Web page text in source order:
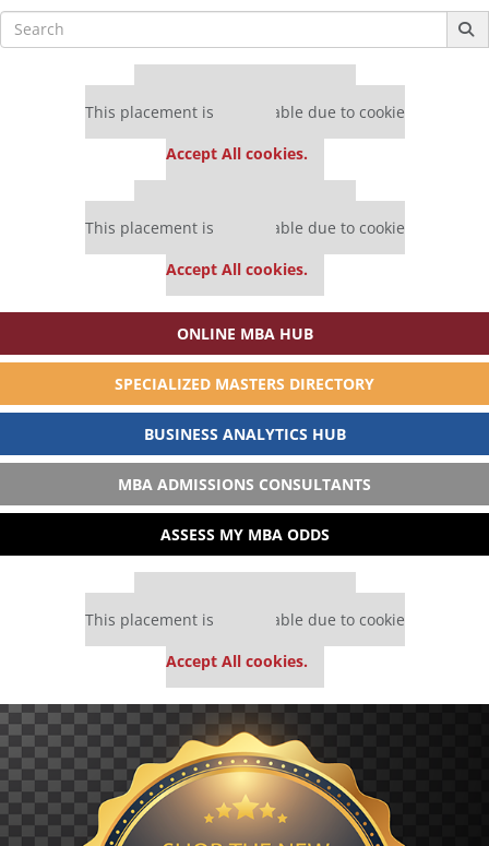
Search
for:
This placement is unavailable due to cookie
Accept All cookies.
This placement is unavailable due to cookie
Accept All cookies.
ONLINE MBA HUB
SPECIALIZED MASTERS DIRECTORY
BUSINESS ANALYTICS HUB
MBA ADMISSIONS CONSULTANTS
ASSESS MY MBA ODDS
This placement is unavailable due to cookie
Accept All cookies.